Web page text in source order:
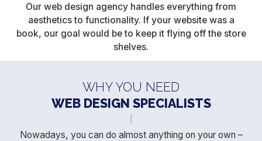
Our web design agency handles everything from
aesthetics to functionality. If your website was a
book, our goal would be to keep it flying off the store
shelves.
WHY YOU NEED
WEB DESIGN SPECIALISTS
Nowadays, you can do almost anything on your own –